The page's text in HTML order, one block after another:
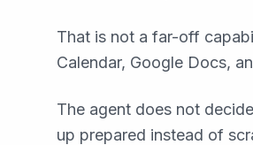
That is not a far-off
Calendar, Google Docs,
The agent does not
up prepared instead of